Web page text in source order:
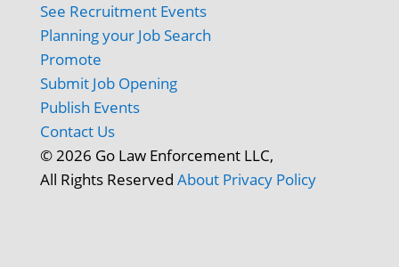
See Recruitment Events
Planning your Job Search
Promote
Submit Job Opening
Publish Events
Contact Us
© 2026 Go Law Enforcement LLC,
All Rights Reserved About Privacy Policy